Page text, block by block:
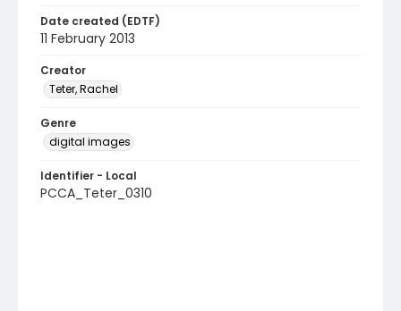
Date created (EDTF)
11 February 2013
Creator
Teter, Rachel
Genre
digital images
Identifier - Local
PCCA_Teter_0310